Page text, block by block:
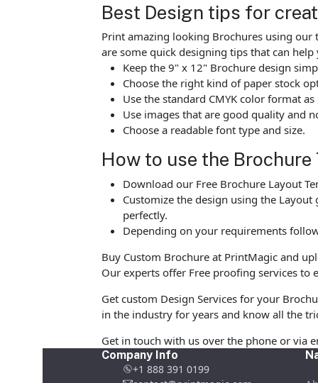
Best Design tips for
Print amazing looking Brochures using our
are some quick designing tips that can
Keep the 9" x 12" Brochure design
Choose the right kind of paper stock
Use the standard CMYK color format
Use images that are good quality and
Choose a readable font type and size.
How to use the Brochure
Download our Free Brochure Layout
Customize the design using the
perfectly.
Depending on your requirements
Buy Custom Brochure at PrintMagic and
Our experts offer Free proofing services to
Get custom Design Services for your
in the industry for years and know all the
Get in touch with us over the phone or via
Company Info
+1 888 391 0199